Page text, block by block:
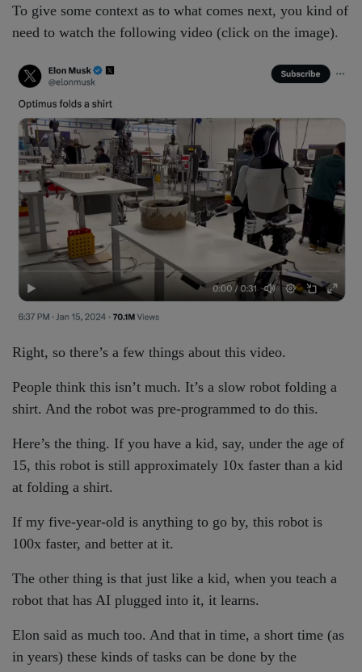
To give some context as to what comes next, you kind of
need to watch the following video (click on the image).
Right, so there’s a few things about this video.
People think this isn’t much. It’s a slow robot folding a
shirt. And the robot was pre-programmed to do this.
Here’s the thing. If you have a kid, say, under the age of
15, this robot is still approximately 10x faster than a kid
at folding a shirt.
If my five-year-old is anything to go by, this robot is
100x faster, and better at it.
The other thing is that just like a kid, when you teach a
robot that has AI plugged into it, it learns.
Elon said as much too. And that in time, a short time (as
in years) these kinds of tasks can be done by the